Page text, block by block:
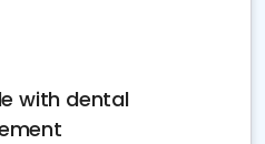
with dental